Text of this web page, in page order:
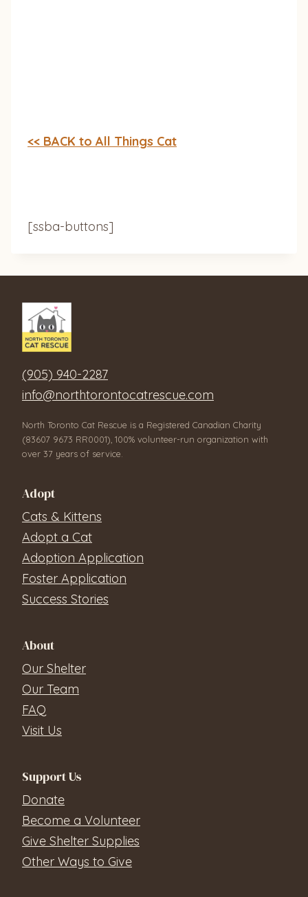
<< BACK to All Things Cat
[ssba-buttons]
(905) 940-2287
info@northtorontocatrescue.com
North Toronto Cat Rescue is a Registered Canadian Charity
(83607 9673 RR0001), 100% volunteer-run organization with
over 37 years of service.
Adopt
Cats & Kittens
Adopt a Cat
Adoption Application
Foster Application
Success Stories
About
Our Shelter
Our Team
FAQ
Visit Us
Support Us
Donate
Become a Volunteer
Give Shelter Supplies
Other Ways to Give